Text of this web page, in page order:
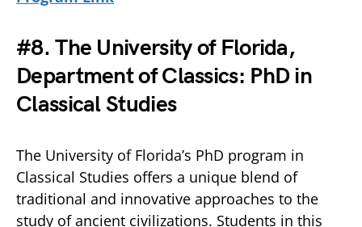
#8. The University of Florida,
Department of Classics: PhD in
Classical Studies
The University of Florida’s PhD program in
Classical Studies offers a unique blend of
traditional and innovative approaches to the
study of ancient civilizations. Students in this